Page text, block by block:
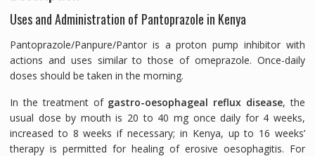
Uses and Administration of Pantoprazole in Kenya
Pantoprazole/Panpure/Pantor is a proton pump inhibitor with
actions and uses similar to those of omeprazole. Once-daily
doses should be taken in the morning.
In the treatment of gastro-oesophageal reflux disease, the
usual dose by mouth is 20 to 40 mg once daily for 4 weeks,
increased to 8 weeks if necessary; in Kenya, up to 16 weeks’
therapy is permitted for healing of erosive oesophagitis. For